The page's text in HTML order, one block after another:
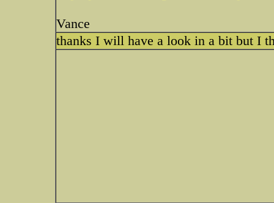
Vance
thanks I will have a look in a bit but I